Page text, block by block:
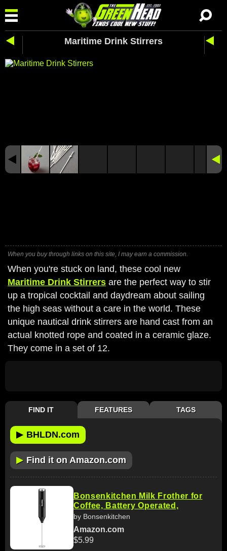
Maritime Drink Stirrers
When you buy through links on this site, I may earn a commission.
When you're stuck on land, these cool new
Maritime Drink Stirrers are the perfect way to stir
up a tropical cocktail and daydream about sailing
the high seas without a care in the world. These
unique nautical drink stirrers are hand cast from an
actual knotted rope and coated in a ceramic glaze.
They come in a set of 12.
FIND IT FEATURES TAGS
▶ BHLDN.com
▶ Find it on Amazon.com
Bonsenkitchen Milk Frother for
Coffee, Battery Operated,
by Bonsenkitchen
Amazon.com
$5.99